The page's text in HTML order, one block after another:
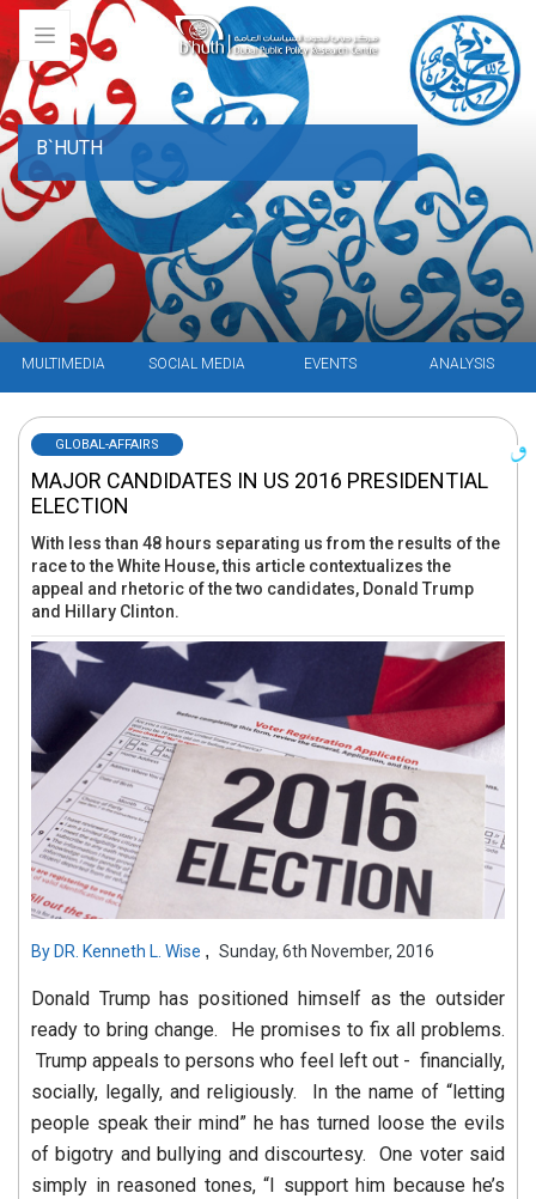
MULTIMEDIA SOCIAL MEDIA EVENTS ANALYSIS
B`HUTH
GLOBAL-AFFAIRS
MAJOR CANDIDATES IN US 2016 PRESIDENTIAL
ELECTION
With less than 48 hours separating us from the results of the
race to the White House, this article contextualizes the
appeal and rhetoric of the two candidates, Donald Trump
and Hillary Clinton.
By DR. Kenneth L. Wise , Sunday, 6th November, 2016
Donald Trump has positioned himself as the outsider
ready to bring change. He promises to fix all problems.
Trump appeals to persons who feel left out - financially,
socially, legally, and religiously. In the name of “letting
people speak their mind” he has turned loose the evils
of bigotry and bullying and discourtesy. One voter said
simply in reasoned tones, “I support him because he’s